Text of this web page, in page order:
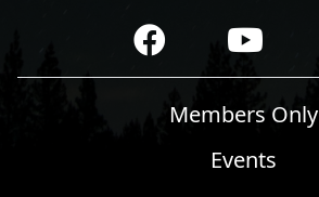
Members Only
Events